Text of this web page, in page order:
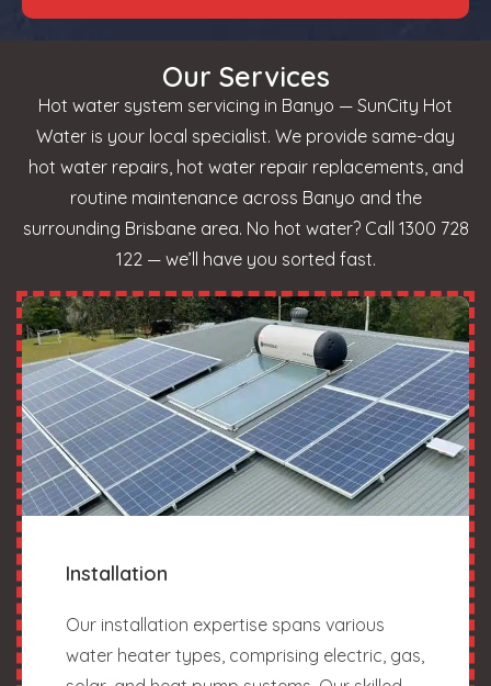
Our Services
Hot water system servicing in Banyo — SunCity Hot
Water is your local specialist. We provide same-day
hot water repairs, hot water repair replacements, and
routine maintenance across Banyo and the
surrounding Brisbane area. No hot water? Call 1300 728
122 — we’ll have you sorted fast.
Installation
Our installation expertise spans various
water heater types, comprising electric, gas,